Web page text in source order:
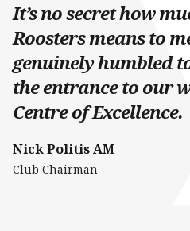
It’s no secret how
Roosters means to
genuinely humbled
the entrance to our
Centre of Excellence.
Nick Politis AM
Club Chairman